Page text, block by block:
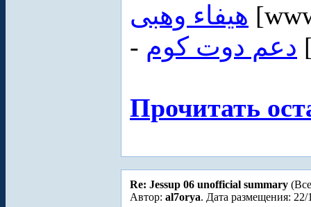
هيفاء وهبى
- دعم دوت كوم
Прочитать
Re: Jessup 06 unofficial summary
Автор: al7orya. Дата размещения: 22/